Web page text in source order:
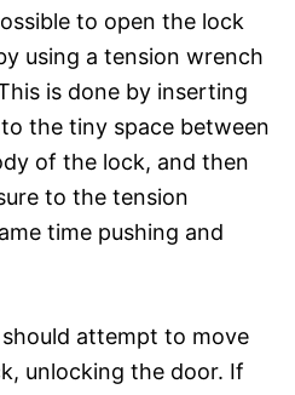
to open the lock
using a tension wrench
is done by inserting
the tiny space between
of the lock, and then
to the tension
time pushing and
attempt to move
unlocking the door. If